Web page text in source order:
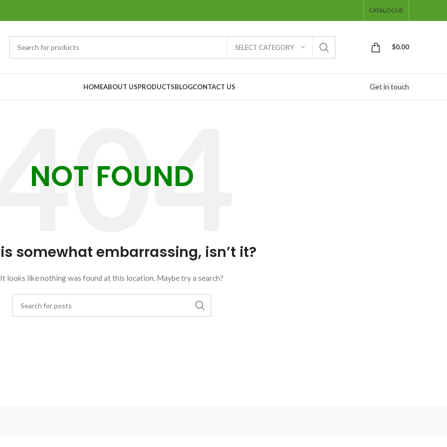
CATALOGUE
SELECT CATEGORY $0.00
HOMEABOUT USPRODUCTSBLOGCONTACT US Get in touch
NOT FOUND
somewhat embarrassing, isn’t it?
It looks like nothing was found at this location. Maybe try a search?